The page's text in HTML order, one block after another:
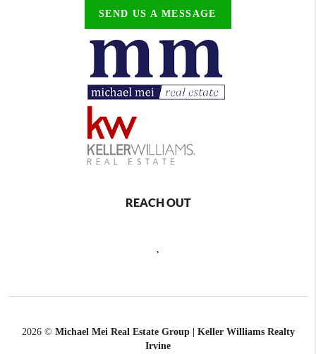
SEND US A MESSAGE
REACH OUT
2026© Michael Mei Real Estate Group | Keller Williams Realty
Irvine